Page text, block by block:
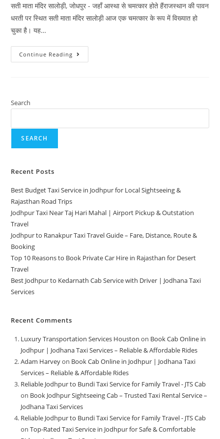
सती माता मंदिर सालोड़ी, जोधपुर - जहाँ आस्था से चमत्कार होते हैंराजस्थान की पावन
धरती पर स्थित सती माता मंदिर सालोड़ी आज एक चमत्कार के रूप में विख्यात हो
चुका है। यह…
Continue Reading
Search
SEARCH
Recent Posts
Best Budget Taxi Service in Jodhpur for Local Sightseeing &
Rajasthan Road Trips
Jodhpur Taxi Near Taj Hari Mahal | Airport Pickup & Outstation
Travel
Jodhpur to Ranakpur Taxi Travel Guide – Fare, Distance, Route &
Booking
Top 10 Reasons to Book Private Car Hire in Rajasthan for Desert
Travel
Best Jodhpur to Kedarnath Cab Service with Driver | Jodhana Taxi
Services
Recent Comments
Luxury Transportation Services Houston on Book Cab Online in
Jodhpur | Jodhana Taxi Services – Reliable & Affordable Rides
Adam Harveyon Book Cab Online in Jodhpur | Jodhana Taxi
Services – Reliable & Affordable Rides
Reliable Jodhpur to Bundi Taxi Service for Family Travel - JTS Cab
on Book Jodhpur Sightseeing Cab – Trusted Taxi Rental Service –
Jodhana Taxi Services
Reliable Jodhpur to Bundi Taxi Service for Family Travel - JTS Cab
onTop-Rated Taxi Service in Jodhpur for Safe & Comfortable